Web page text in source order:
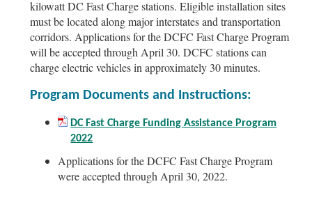
kilowatt DC Fast Charge stations. Eligible installation sites
must be located along major interstates and transportation
corridors. Applications for the DCFC Fast Charge Program
will be accepted through April 30. DCFC stations can
charge electric vehicles in approximately 30 minutes.
Program Documents and Instructions:
DC Fast Charge Funding Assistance Program
2022
Applications for the DCFC Fast Charge Program
were accepted through April 30, 2022.